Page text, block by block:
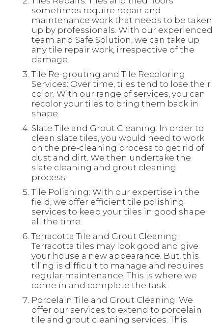
sometimes require repair and
maintenance work that needs to be taken
up by professionals. With our experienced
team and Safe Solution, we can take up
any tile repair work, irrespective of the
damage.
Tile Re-grouting and Tile Recoloring
Services: Over time, tiles tend to lose their
color. With our range of services, you can
recolor your tiles to bring them back in
shape.
Slate Tile and Grout Cleaning: In order to
clean slate tiles, you would need to work
on the pre-cleaning process to get rid of
dust and dirt. We then undertake the
slate cleaning and grout cleaning
process.
Tile Polishing: With our expertise in the
field, we offer efficient tile polishing
services to keep your tiles in good shape
all the time.
Terracotta Tile and Grout Cleaning:
Terracotta tiles may look good and give
your house a new appearance. But, this
tiling is difficult to manage and requires
regular maintenance. This is where we
come in and complete the task.
Porcelain Tile and Grout Cleaning: We
offer our services to extend to porcelain
tile and grout cleaning services. This